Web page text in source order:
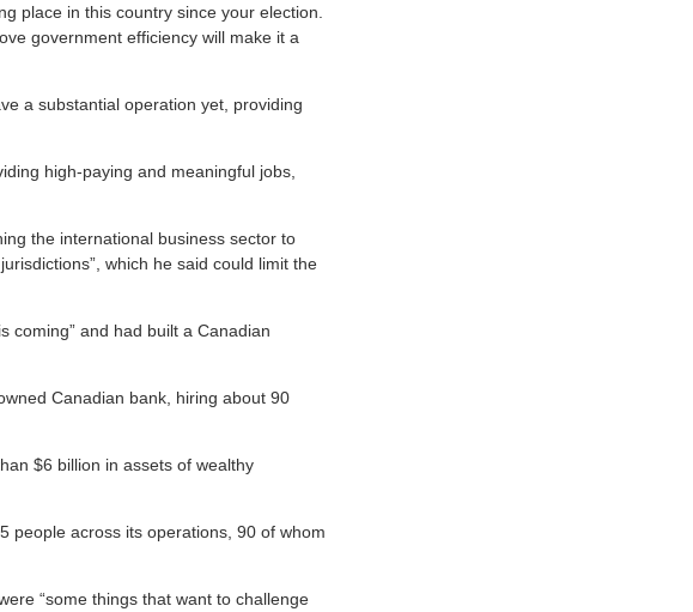
place in this country since your election.
government efficiency will make it a
a substantial operation yet, providing
high-paying and meaningful jobs,
the international business sector to
which he said could limit the
coming” and had built a Canadian
Canadian bank, hiring about 90
$6 billion in assets of wealthy
people across its operations, 90 of whom
“some things that want to challenge